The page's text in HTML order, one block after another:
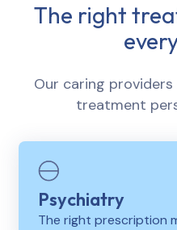
The right
Our caring
treatment
Psychiatry
The right prescription